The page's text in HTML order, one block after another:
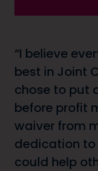
I believe
best in Joint
chose to put
before profit
waiver from
dedication to
could help